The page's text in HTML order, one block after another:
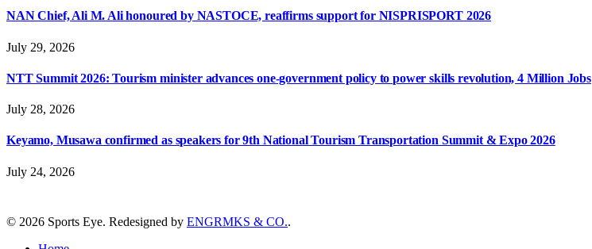
NAN Chief, Ali M. Ali honoured by NASTOCE, reaffirms support for NISPRISPORT 2026
July 29, 2026
NTT Summit 2026: Tourism minister advances one-government policy to power skills revolution, 4 Million Jobs
July 28, 2026
Keyamo, Musawa confirmed as speakers for 9th National Tourism Transportation Summit & Expo 2026
July 24, 2026
© 2026 Sports Eye. Redesigned by ENGRMKS & CO..